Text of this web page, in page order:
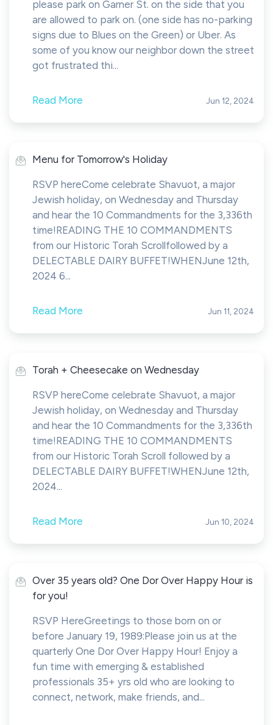
please park on Garner St. on the side that you
are allowed to park on. (one side has no-parking
signs due to Blues on the Green) or Uber. As
some of you know our neighbor down the street
got frustrated thi...
Read More Jun 12, 2024
Menu for Tomorrow's Holiday
RSVP hereCome celebrate Shavuot, a major
Jewish holiday, on Wednesday and Thursday
and hear the 10 Commandments for the 3,336th
time!READING THE 10 COMMANDMENTS
from our Historic Torah Scrollfollowed by a
DELECTABLE DAIRY BUFFET!WHENJune 12th,
2024 6...
Read More Jun 11, 2024
Torah + Cheesecake on Wednesday
RSVP hereCome celebrate Shavuot, a major
Jewish holiday, on Wednesday and Thursday
and hear the 10 Commandments for the 3,336th
time!READING THE 10 COMMANDMENTS
from our Historic Torah Scroll followed by a
DELECTABLE DAIRY BUFFET!WHENJune 12th,
2024...
Read More Jun 10, 2024
Over 35 years old? One Dor Over Happy Hour is
for you!
RSVP HereGreetings to those born on or
before January 19, 1989:Please join us at the
quarterly One Dor Over Happy Hour! Enjoy a
fun time with emerging & established
professionals 35+ yrs old who are looking to
connect, network, make friends, and...